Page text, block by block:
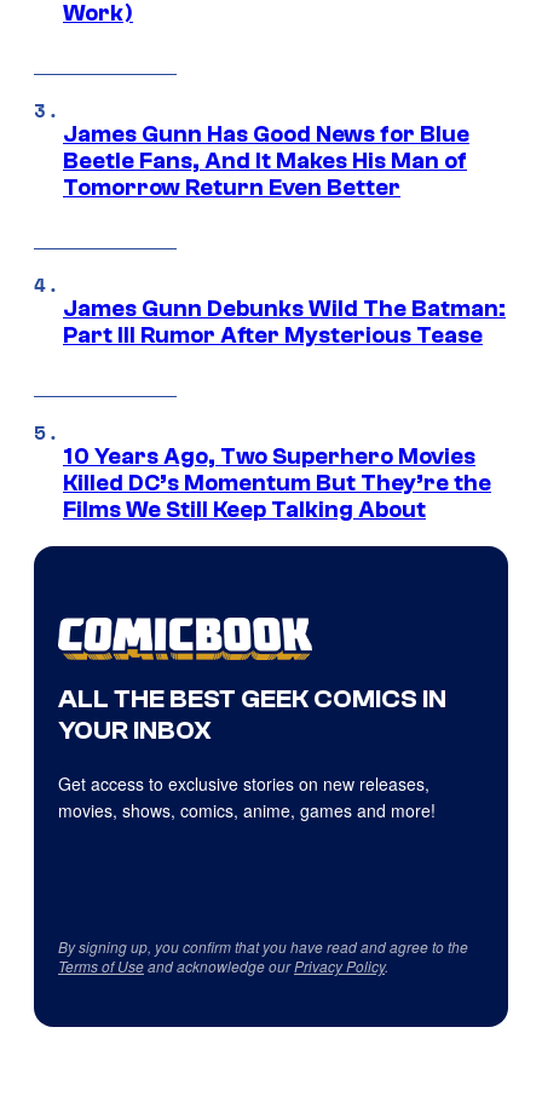
Work)
James Gunn Has Good News for Blue
Beetle Fans, And It Makes His Man of
Tomorrow Return Even Better
James Gunn Debunks Wild The Batman:
Part III Rumor After Mysterious Tease
10 Years Ago, Two Superhero Movies
Killed DC’s Momentum But They’re the
Films We Still Keep Talking About
ALL THE BEST GEEK COMICS IN
YOUR INBOX
Get access to exclusive stories on new releases,
movies, shows, comics, anime, games and more!
By signing up, you confirm that you have read and agree to the
Terms of Useand acknowledge ourPrivacy Policy.